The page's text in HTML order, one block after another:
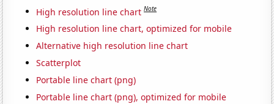
High resolution line chart Note
High resolution line chart, optimized for mobile
Alternative high resolution line chart
Scatterplot
Portable line chart (png)
Portable line chart (png), optimized for mobile